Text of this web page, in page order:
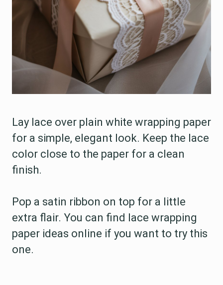
Lay lace over plain white wrapping paper
for a simple, elegant look. Keep the lace
color close to the paper for a clean
finish.
Pop a satin ribbon on top for a little
extra flair. You can find lace wrapping
paper ideas online if you want to try this
one.